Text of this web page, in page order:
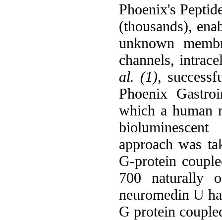
Phoenix's
(thousands),
unknown
channels,
al. (1),
Phoenix
which a human
approach was
G-protein
700 naturally
neuromedin U
G protein